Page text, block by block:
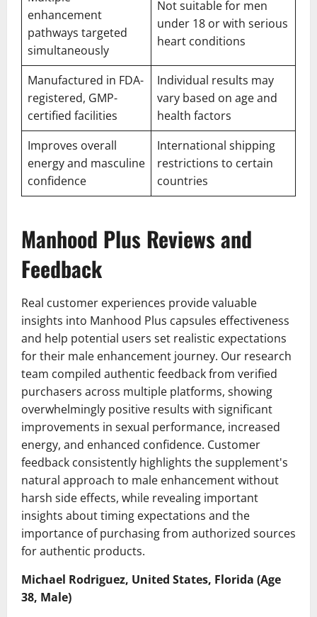
enhancement
pathways targeted
simultaneously
Not suitable for men
under 18 or with serious
heart conditions
Manufactured in FDA-
registered, GMP-
certified facilities
Individual results may
vary based on age and
health factors
Improves overall
energy and masculine
confidence
International shipping
restrictions to certain
countries
Manhood Plus Reviews and
Feedback
Real customer experiences provide valuable
insights into Manhood Plus capsules effectiveness
and help potential users set realistic expectations
for their male enhancement journey. Our research
team compiled authentic feedback from verified
purchasers across multiple platforms, showing
overwhelmingly positive results with significant
improvements in sexual performance, increased
energy, and enhanced confidence. Customer
feedback consistently highlights the supplement's
natural approach to male enhancement without
harsh side effects, while revealing important
insights about timing expectations and the
importance of purchasing from authorized sources
for authentic products.
Michael Rodriguez, United States, Florida (Age
38, Male)